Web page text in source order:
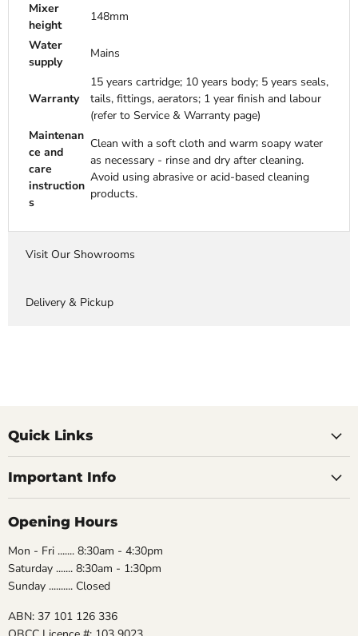
Mixer
height
148mm
Water
supply
Mains
Warranty
15 years cartridge; 10 years body; 5 years seals,
tails, fittings, aerators; 1 year finish and labour
(refer to Service & Warranty page)
Maintenan
ce and
care
instruction
s
Clean with a soft cloth and warm soapy water
as necessary - rinse and dry after cleaning.
Avoid using abrasive or acid-based cleaning
products.
Visit Our Showrooms
Delivery & Pickup
Quick Links
Important Info
Opening Hours
Mon - Fri ....... 8:30am - 4:30pm
Saturday ....... 8:30am - 1:30pm
Sunday .......... Closed
ABN: 37 101 126 336